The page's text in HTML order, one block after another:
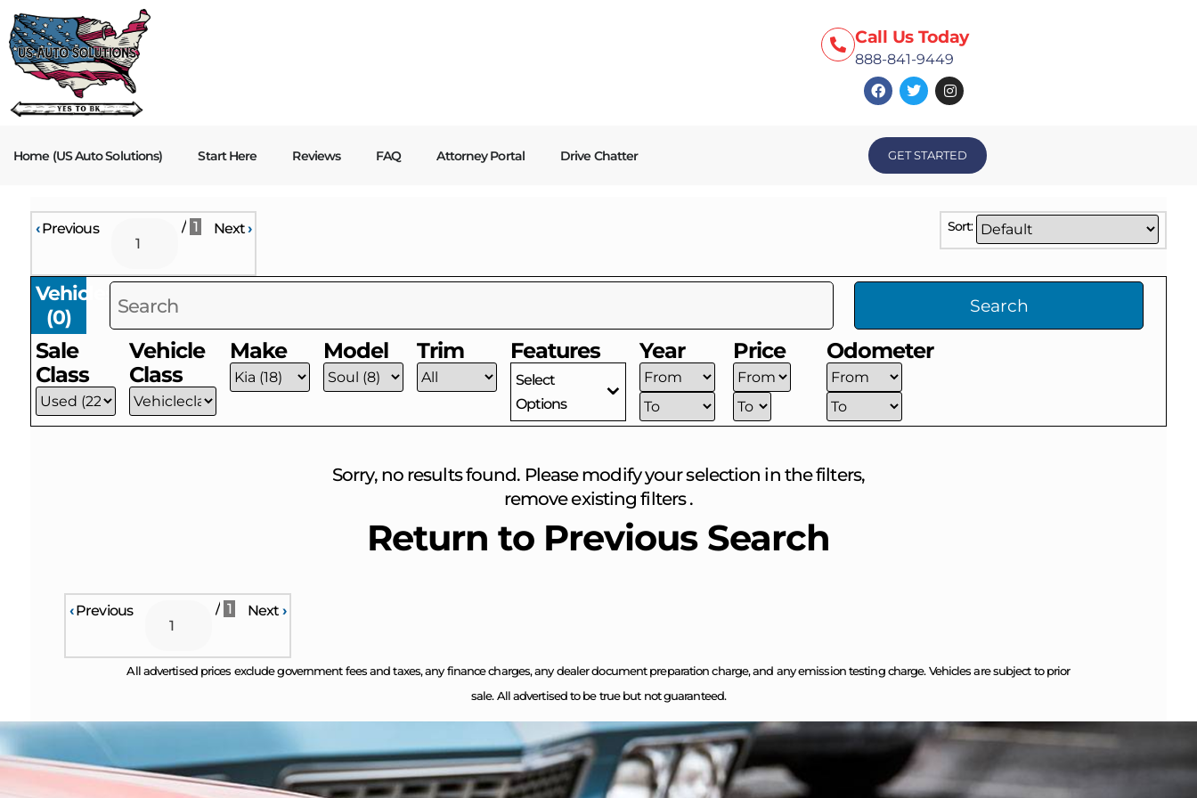
Call Us Today
888-841-9449
Home (US Auto Solutions) Start Here Reviews FAQ Attorney Portal Drive Chatter GET STARTED
‹Previous / 1 Next› Sort:
Vehicles
(0) Search
Sale
Class
Vehicle
Class
Make Model Trim Features
Select
Options
Year Price Odometer
Sorry, no results found. Please modify your selection in the filters,
remove existing filters .
Return to Previous Search
‹Previous / 1 Next ›
All advertised prices exclude government fees and taxes, any finance charges, any dealer document preparation charge, and any emission testing charge. Vehicles are subject to prior
sale. All advertised to be true but not guaranteed.